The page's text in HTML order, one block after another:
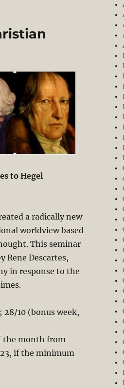
to Hegel
a radically new
worldview based
This seminar
Rene Descartes,
in response to the
10 (bonus week,
the month from
if the minimum